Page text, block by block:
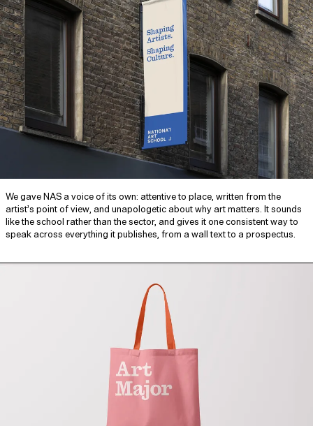
We gave NAS a voice of its own: attentive to place, written from the
artist’s point of view, and unapologetic about why art matters. It sounds
like the school rather than the sector, and gives it one consistent way to
speak across everything it publishes, from a wall text to a prospectus.